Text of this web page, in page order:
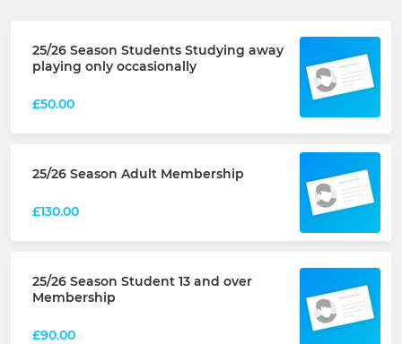
25/26 Season Students Studying away
playing only occasionally
£50.00
25/26 Season Adult Membership
£130.00
25/26 Season Student 13 and over
Membership
£90.00